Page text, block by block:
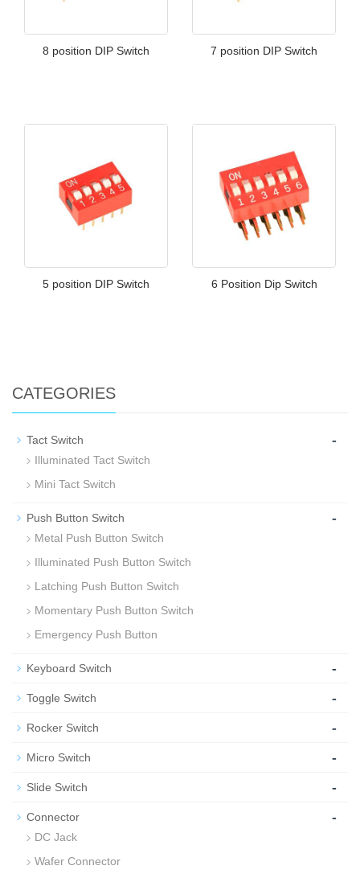
8 position DIP Switch 7 position DIP Switch
5 position DIP Switch 6 Position Dip Switch
CATEGORIES
Tact Switch -
Illuminated Tact Switch
Mini Tact Switch
Push Button Switch -
Metal Push Button Switch
Illuminated Push Button Switch
Latching Push Button Switch
Momentary Push Button Switch
Emergency Push Button
Keyboard Switch -
Toggle Switch -
Rocker Switch -
Micro Switch -
Slide Switch -
Connector -
DC Jack
Wafer Connector